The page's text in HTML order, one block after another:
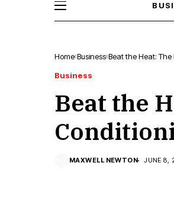
Home Business Beat the Heat: The
Business
Beat the
MAXWELL NEWTON JUNE 8,